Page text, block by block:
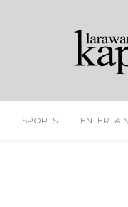
SPORTS